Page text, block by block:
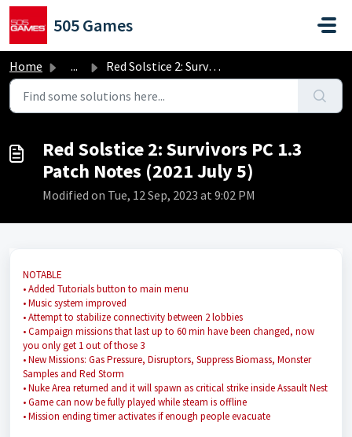
Skip to main content
505 Games
Home ... Red Solstice 2: Survivors PC 1.3 Patch Notes (2021 July 5)
Red Solstice 2: Survivors PC 1.3
Patch Notes (2021 July 5)
Modified on Tue, 12 Sep, 2023 at 9:02 PM
NOTABLE
• Added Tutorials button to main menu
• Music system improved
• Attempt to stabilize connectivity between 2 lobbies
• Campaign missions that last up to 60 min have been changed, now
you only get 1 out of those 3
• New Missions: Gas Pressure, Disruptors, Suppress Biomass, Monster
Samples and Red Storm
• Nuke Area returned and it will spawn as critical strike inside Assault Nest
• Game can now be fully played while steam is offline
• Mission ending timer activates if enough people evacuate